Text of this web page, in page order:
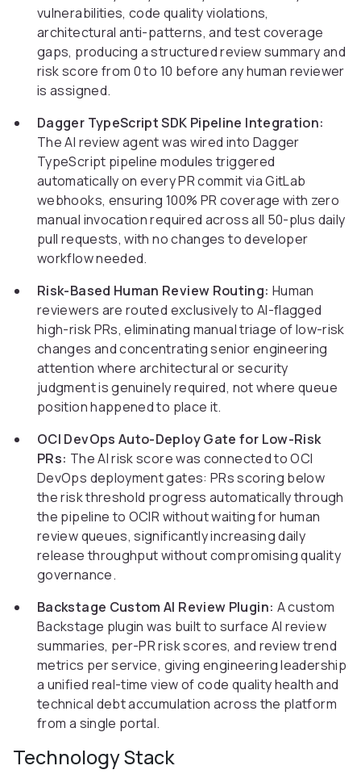
vulnerabilities, code quality violations,
architectural anti-patterns, and test coverage
gaps, producing a structured review summary and
risk score from 0 to 10 before any human reviewer
is assigned.
Dagger TypeScript SDK Pipeline Integration:
The AI review agent was wired into Dagger
TypeScript pipeline modules triggered
automatically on every PR commit via GitLab
webhooks, ensuring 100% PR coverage with zero
manual invocation required across all 50-plus daily
pull requests, with no changes to developer
workflow needed.
Risk-Based Human Review Routing: Human
reviewers are routed exclusively to AI-flagged
high-risk PRs, eliminating manual triage of low-risk
changes and concentrating senior engineering
attention where architectural or security
judgment is genuinely required, not where queue
position happened to place it.
OCI DevOps Auto-Deploy Gate for Low-Risk
PRs: The AI risk score was connected to OCI
DevOps deployment gates: PRs scoring below
the risk threshold progress automatically through
the pipeline to OCIR without waiting for human
review queues, significantly increasing daily
release throughput without compromising quality
governance.
Backstage Custom AI Review Plugin: A custom
Backstage plugin was built to surface AI review
summaries, per-PR risk scores, and review trend
metrics per service, giving engineering leadership
a unified real-time view of code quality health and
technical debt accumulation across the platform
from a single portal.
Technology Stack